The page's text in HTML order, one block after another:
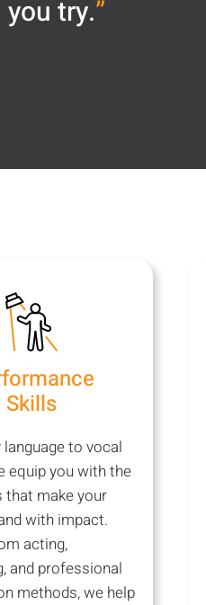
try.”
Skills
to vocal
equip you with the
that make your
with impact.
acting,
and professional
methods, we help